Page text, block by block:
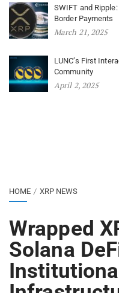
SWIFT and
Border Payments
March 21, 2025
LUNC’s First
Community
April 2, 2025
HOME XRP NEWS
Wrapped
Solana